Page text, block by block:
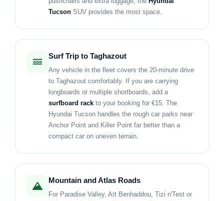
Tucson SUV provides the most space.
Surf Trip to Taghazout
Any vehicle in the fleet covers the 20-minute drive
to Taghazout comfortably. If you are carrying
longboards or multiple shortboards, add a
surfboard rack to your booking for €15. The
Hyundai Tucson handles the rough car parks near
Anchor Point and Killer Point far better than a
compact car on uneven terrain.
Mountain and Atlas Roads
For Paradise Valley, Aït Benhaddou, Tizi n'Test or